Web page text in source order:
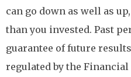
can go down as well as
than you invested. Past
guarantee of future
regulated by the